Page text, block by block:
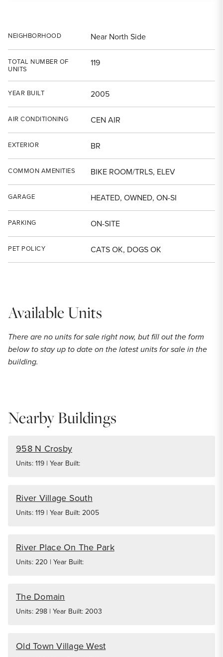
NEIGHBORHOOD Near North Side
TOTAL NUMBER OF
UNITS
119
YEAR BUILT 2005
AIR CONDITIONING CEN AIR
EXTERIOR BR
COMMON AMENITIES BIKE ROOM/TRLS, ELEV
GARAGE HEATED, OWNED, ON-SI
PARKING ON-SITE
PET POLICY CATS OK, DOGS OK
Available Units
There are no units for sale right now, but fill out the form
below to stay up to date on the latest units for sale in the
building.
Nearby Buildings
958 N Crosby
Units: 119 | Year Built:
River Village South
Units: 119 | Year Built: 2005
River Place On The Park
Units: 220 | Year Built:
The Domain
Units: 298 | Year Built: 2003
Old Town Village West